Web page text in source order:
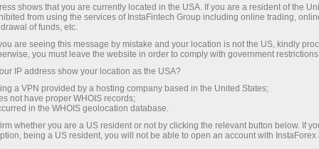
With InstaForex, you gain access
leverage up to 1:5000, some of the
best spreads and commissions in
the market, and beneficial
conditions for trading stocks and
indices.
30% bonus
for every deposit
Speed
in trading and on a highway
shows that you are currently located in the USA. If you are a resident of the
from using the services of InstaFintech Group including online trading,
of funds, etc.
are seeing this message by mistake and your location is not the US, kindly
you must leave the website in order to comply with government
IP address show your location as the USA?
a VPN provided by a hosting company based in the United States;
not have proper WHOIS records;
in the WHOIS geolocation database.
whether you are a US resident or not by clicking the relevant button below. If
being a US resident, you will not be able to open an account with InstaForex